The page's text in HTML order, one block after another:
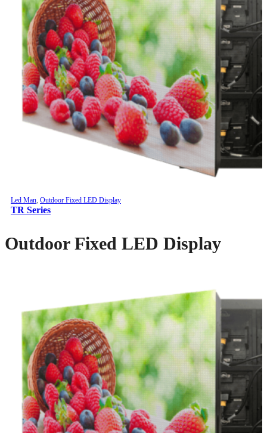
Led Man, Outdoor Fixed LED Display
TR Series
Outdoor Fixed LED Display